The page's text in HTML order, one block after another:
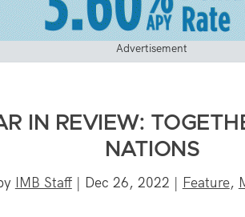
Advertisement
IN REVIEW:
NATIONS
IMB Staff| Dec 26, 2022 | Feature,